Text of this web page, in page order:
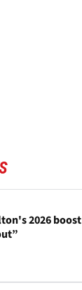
2026 boost